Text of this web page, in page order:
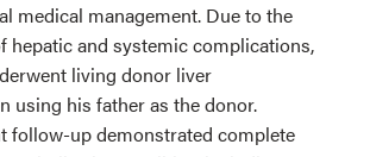
medical management. Due to the
hepatic and systemic complications,
living donor liver
using his father as the donor.
follow-up demonstrated complete